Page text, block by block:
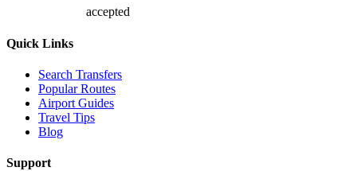
accepted
Quick Links
Search Transfers
Popular Routes
Airport Guides
Travel Tips
Blog
Support